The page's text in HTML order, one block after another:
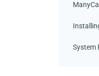
System